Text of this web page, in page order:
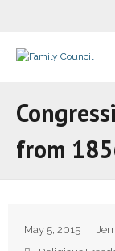
from
May 5, 2015